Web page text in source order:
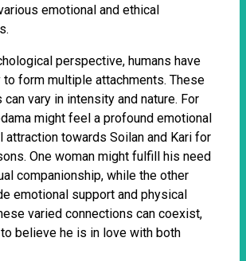
emotional and ethical
perspective, humans have
to form multiple attachments. These
can vary in intensity and nature. For
might feel a profound emotional
attraction towards Soilan and Kari for
One woman might fulfill his need
companionship, while the other
emotional support and physical
varied connections can coexist,
believe he is in love with both